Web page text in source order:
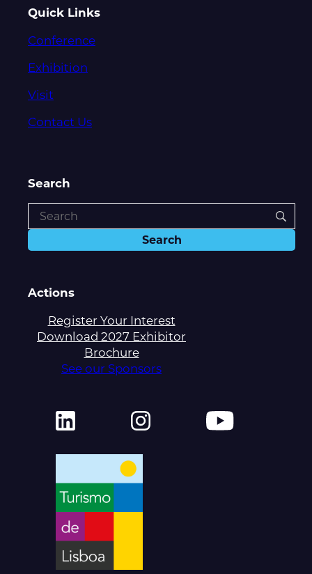
Quick Links
Conference
Exhibition
Visit
Contact Us
Search
Actions
Register Your Interest
Download 2027 Exhibitor
Brochure
See our Sponsors